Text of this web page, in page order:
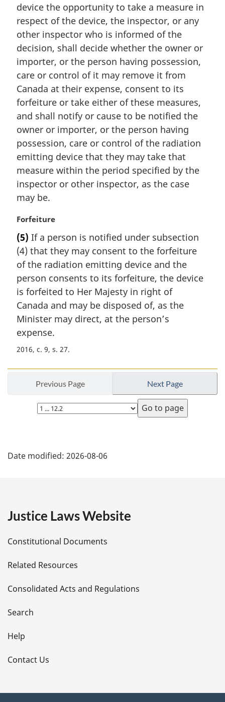
l
n
o
t
e
:
device the opportunity to take a measure in
respect of the device, the inspector, or any
other inspector who is informed of the
decision, shall decide whether the owner or
importer, or the person having possession,
care or control of it may remove it from
Canada at their expense, consent to its
forfeiture or take either of these measures,
and shall notify or cause to be notified the
owner or importer, or the person having
possession, care or control of the radiation
emitting device that they may take that
measure within the period specified by the
inspector or other inspector, as the case
may be.
M
r
g
i
n
a
l
n
o
t
:
Forfeiture
(5) If a person is notified under subsection
(4) that they may consent to the forfeiture
of the radiation emitting device and the
person consents to its forfeiture, the device
is forfeited to Her Majesty in right of
Canada and may be disposed of, as the
Minister may direct, at the person’s
expense.
2016, c. 9, s. 27
Previous Page Next Page
Select
page
a
e
t
a
i
l
s
Date modified: 2026-08-06
Justice Laws Website
Constitutional Documents
Related Resources
Consolidated Acts and Regulations
Search
Help
Contact Us